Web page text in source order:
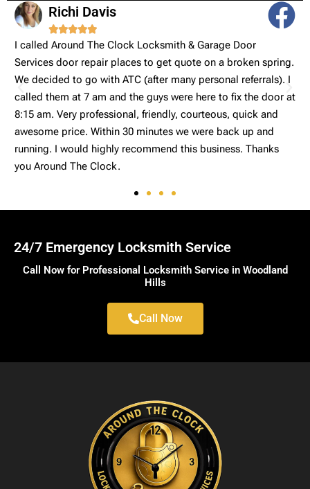
Richi Davis

I called Around The Clock Locksmith & Garage Door
Services door repair places to get quote on a broken spring.
We decided to go with ATC (after many personal referrals). I
called them at 7 am and the guys were here to fix the door at
8:15 am. Very professional, friendly, courteous, quick and
awesome price. Within 30 minutes we were back up and
running. I would highly recommend this business. Thanks
you Around The Clock.
24/7 Emergency Locksmith Service
Call Now for Professional Locksmith Service in Woodland
Hills
Call Now